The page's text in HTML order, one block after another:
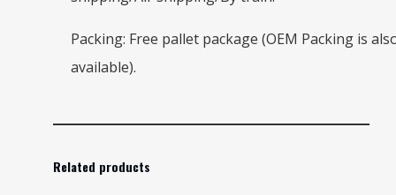
Packing: Free pallet package (OEM Packing is
available).
Related products